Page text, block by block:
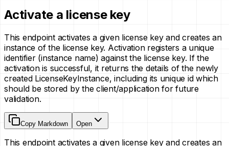
Activate a license key
This endpoint activates a given license key and creates an
instance of the license key. Activation registers a unique
identifier (instance name) against the license key. If the
activation is successful, it returns the details of the newly
created LicenseKeyInstance, including its unique id which
should be stored by the client/application for future
validation.
Copy Markdown Open
This endpoint activates a given license key and creates an